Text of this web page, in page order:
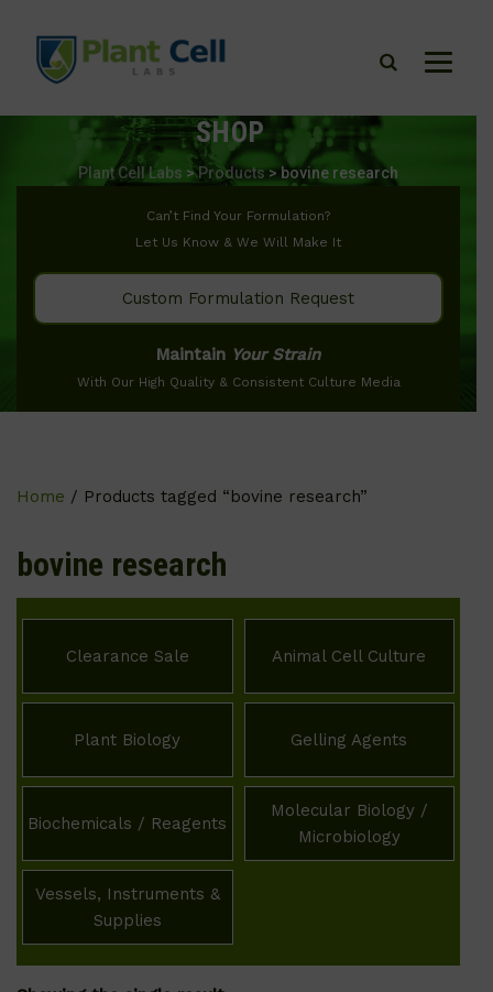
SHOP
Plant Cell Labs >Products> bovine research
Can’t Find Your Formulation?
Let Us Know & We Will Make It
Custom Formulation Request
Maintain Your Strain
With Our High Quality & Consistent Culture Media
Home / Products tagged “bovine research”
bovine research
Clearance Sale Animal Cell Culture
Plant Biology Gelling Agents
Biochemicals / Reagents
Molecular Biology /
Microbiology
Vessels, Instruments &
Supplies